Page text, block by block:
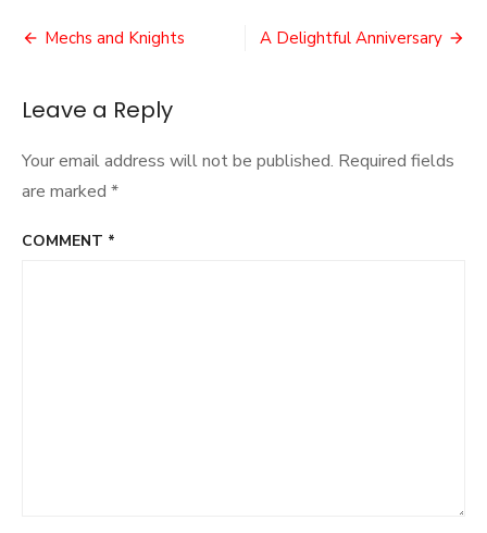
Post
Mechs and Knights A Delightful Anniversary
Leave a Reply
Your email address will not be published. Required fields
are marked *
COMMENT *